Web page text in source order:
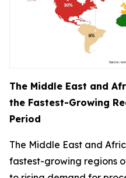
The Middle East and
the Fastest-Growing
Period
The Middle East and
fastest-growing regions